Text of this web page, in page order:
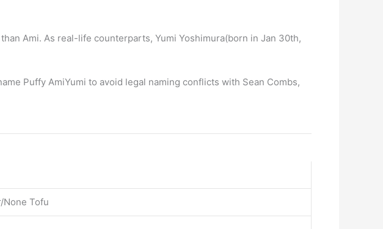
Ami. As real-life counterparts, Yumi Yoshimura(born in Jan 30th,
Puffy AmiYumi to avoid legal naming conflicts with Sean Combs,
None Tofu